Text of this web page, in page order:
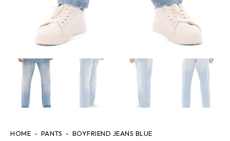
HOME PANTS BOYFRIEND JEANS BLUE